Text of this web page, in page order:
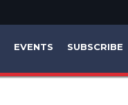
EVENTS SUBSCRIBE